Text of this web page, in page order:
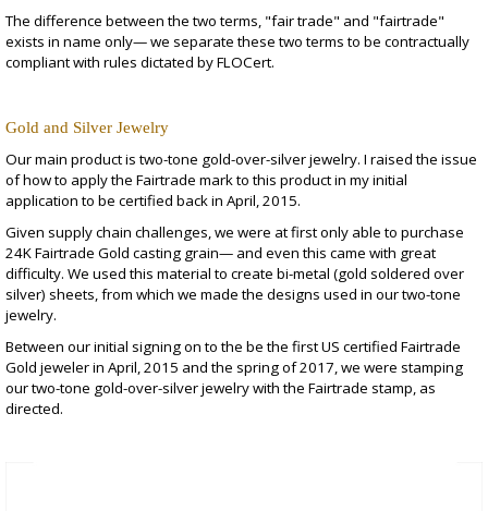
The difference between the two terms, "fair trade" and "fairtrade"
exists in name only— we separate these two terms to be contractually
compliant with rules dictated by FLOCert.
Gold and Silver Jewelry
Our main product istwo-tone gold-over-silver jewelry. I raised the issue
of how to apply the Fairtrade mark to this product in my initial
application to be certified back in April, 2015.
Given supply chain challenges, we were at first only able to purchase
24K Fairtrade Gold casting grain— and even this came with great
difficulty. We used this material to create bi-metal (gold soldered over
silver) sheets, from which we made the designs used in our two-tone
jewelry.
Between our initial signing on to the be the first US certified Fairtrade
Gold jeweler in April, 2015 and the spring of 2017, we were stamping
our two-tone gold-over-silver jewelry with the Fairtrade stamp, as
directed.